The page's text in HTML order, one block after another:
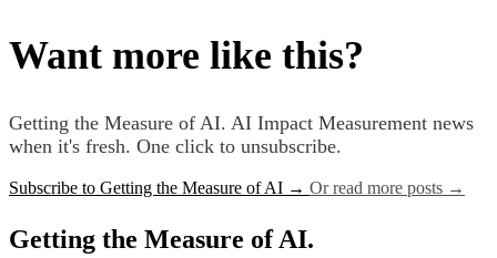
Want more like this?
Getting the Measure of AI. AI Impact Measurement news
when it's fresh. One click to unsubscribe.
Subscribe to Getting the Measure of AI → Or read more posts →
Getting the Measure of AI.